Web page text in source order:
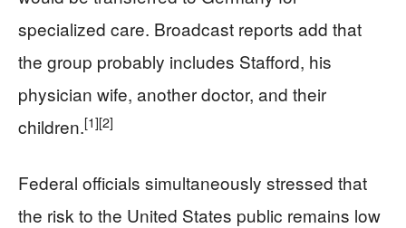
specialized care. Broadcast reports add that
the group probably includes Stafford, his
physician wife, another doctor, and their
children.[1][2]
Federal officials simultaneously stressed that
the risk to the United States public remains low